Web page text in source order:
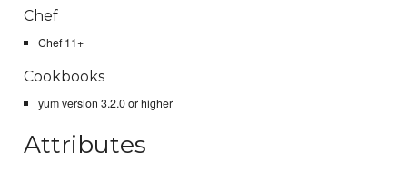
Chef
Chef 11+
Cookbooks
yum version 3.2.0 or higher
Attributes